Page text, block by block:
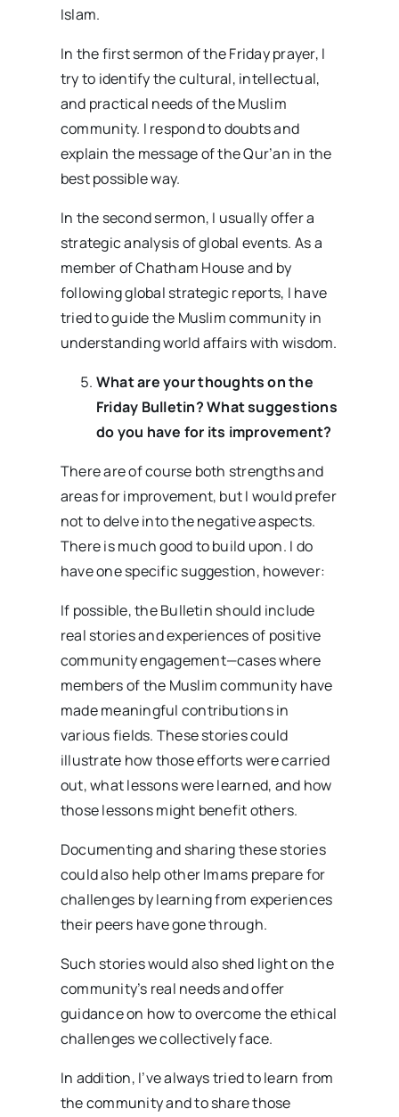
Islam.
In the first sermon of the Friday prayer, I
try to identify the cultural, intellectual,
and practical needs of the Muslim
community. I respond to doubts and
explain the message of the Qur’an in the
best possible way.
In the second sermon, I usually offer a
strategic analysis of global events. As a
member of Chatham House and by
following global strategic reports, I have
tried to guide the Muslim community in
understanding world affairs with wisdom.
What are your thoughts on the
Friday Bulletin? What suggestions
do you have for its improvement?
There are of course both strengths and
areas for improvement, but I would prefer
not to delve into the negative aspects.
There is much good to build upon. I do
have one specific suggestion, however:
If possible, the Bulletin should include
real stories and experiences of positive
community engagement—cases where
members of the Muslim community have
made meaningful contributions in
various fields. These stories could
illustrate how those efforts were carried
out, what lessons were learned, and how
those lessons might benefit others.
Documenting and sharing these stories
could also help other Imams prepare for
challenges by learning from experiences
their peers have gone through.
Such stories would also shed light on the
community’s real needs and offer
guidance on how to overcome the ethical
challenges we collectively face.
In addition, I’ve always tried to learn from
the community and to share those